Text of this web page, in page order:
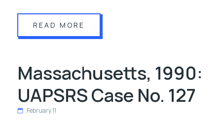
READ MORE
Massachusetts, 1990:
UAPSRS Case No. 127
February 11